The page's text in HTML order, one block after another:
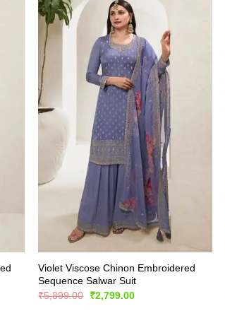
Violet Viscose Chinon Embroidered
Sequence Salwar Suit
₹5,899.00
Original
price
₹2,799.00Current